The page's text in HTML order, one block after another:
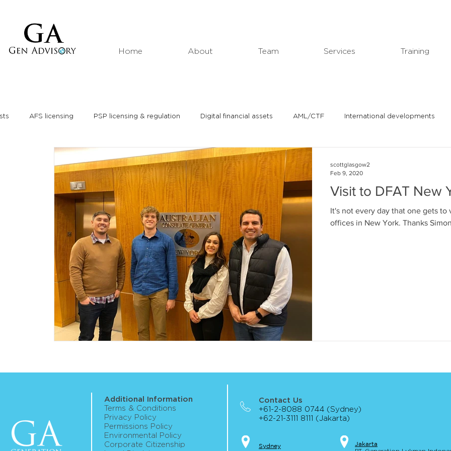
Home About Team Services Training
AFS licensing PSP licensing & regulation Digital financial assets AML/CTF International developments
Thought leadership Media interviews In the news Michael's professional blog
Visit to DFAT New
It's not every day that one gets to
offices in New
scottglasgow2
Feb 9, 2020
Jakarta
Contact Us
+61-2-8088 0744 (Sydney)
+62-21-3111 8111 (Jakarta)
Sydney
Additional Information
Terms & Conditions
Privacy Policy
Permissions Policy
Environmental Policy
Corporate Citizenship